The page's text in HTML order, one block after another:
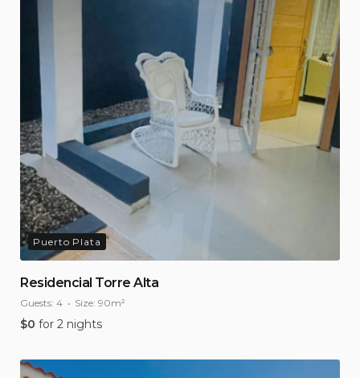
Puerto Plata
Residencial Torre Alta
Guests: 4 Size: 90m²
$0 for 2 nights